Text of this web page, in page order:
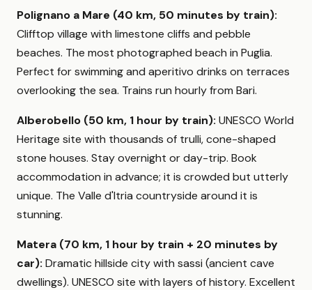
Polignano a Mare (40 km, 50 minutes by train):
Clifftop village with limestone cliffs and pebble
beaches. The most photographed beach in Puglia.
Perfect for swimming and aperitivo drinks on terraces
overlooking the sea. Trains run hourly from Bari.
Alberobello (50 km, 1 hour by train): UNESCO World
Heritage site with thousands of trulli, cone-shaped
stone houses. Stay overnight or day-trip. Book
accommodation in advance; it is crowded but utterly
unique. The Valle d'Itria countryside around it is
stunning.
Matera (70 km, 1 hour by train + 20 minutes by
car): Dramatic hillside city with sassi (ancient cave
dwellings). UNESCO site with layers of history. Excellent